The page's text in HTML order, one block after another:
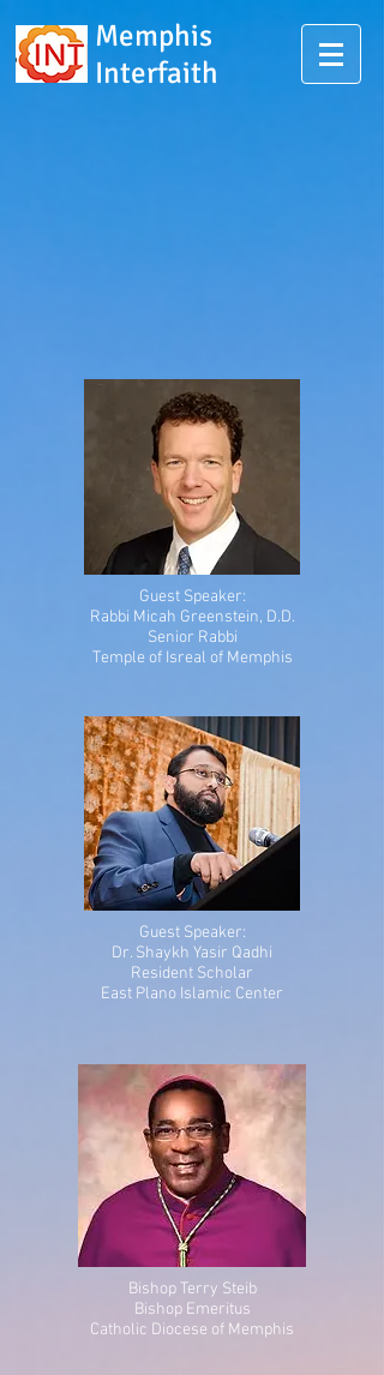
Memphis
Interfaith
Guest Speaker:
Rabbi Micah Greenstein, D.D.
Senior Rabbi
Temple of Isreal of Memphis
Guest Speaker:
Dr. Shaykh Yasir Qadhi
Resident Scholar
East Plano Islamic Center
Bishop Terry Steib
Bishop Emeritus
Catholic Diocese of Memphis